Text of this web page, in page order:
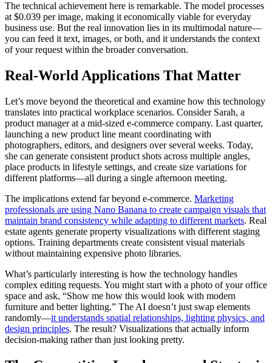
The technical achievement here is remarkable. The model processes
at $0.039 per image, making it economically viable for everyday
business use. But the real innovation lies in its multimodal nature—
you can feed it text, images, or both, and it understands the context
of your request within the broader conversation.
Real-World Applications That Matter
Let’s move beyond the theoretical and examine how this technology
translates into practical workplace scenarios. Consider Sarah, a
product manager at a mid-sized e-commerce company. Last quarter,
launching a new product line meant coordinating with
photographers, editors, and designers over several weeks. Today,
she can generate consistent product shots across multiple angles,
place products in lifestyle settings, and create size variations for
different platforms—all during a single afternoon meeting.
The implications extend far beyond e-commerce. Marketing
professionals are using Nano Banana to create campaign visuals that
maintain brand consistency while adapting to different markets. Real
estate agents generate property visualizations with different staging
options. Training departments create consistent visual materials
without maintaining expensive photo libraries.
What’s particularly interesting is how the technology handles
complex editing requests. You might start with a photo of your office
space and ask, “Show me how this would look with modern
furniture and better lighting.” The AI doesn’t just swap elements
randomly—it understands spatial relationships, lighting physics, and
design principles. The result? Visualizations that actually inform
decision-making rather than just looking pretty.